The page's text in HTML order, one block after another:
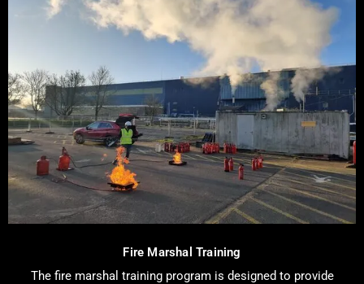
Fire Marshal Training
The fire marshal training program is designed to provide